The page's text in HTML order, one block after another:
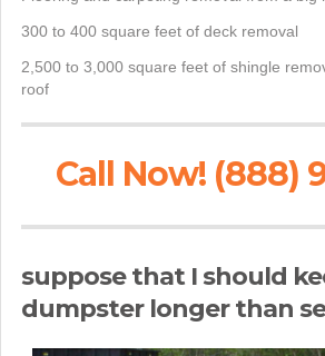
300 to 400 square feet of deck removal
2,500 to 3,000 square feet of shingle
roof
Call Now! (888)
suppose that I should
dumpster longer than